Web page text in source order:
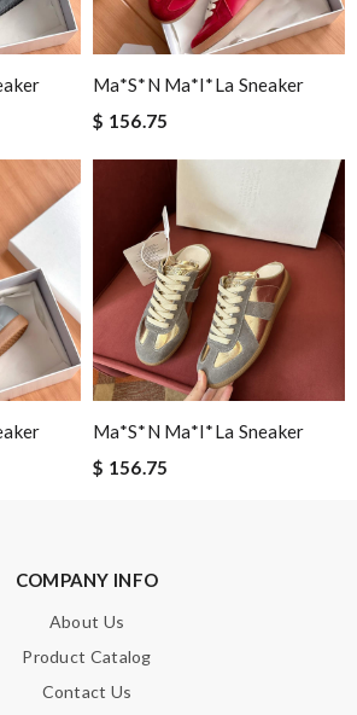
Ma*s*n Ma*i*la Sneaker
$ 156.75
Ma*s*n Ma*i*la Sneaker
$ 156.75
COMPANY INFO
About Us
Product Catalog
Contact Us